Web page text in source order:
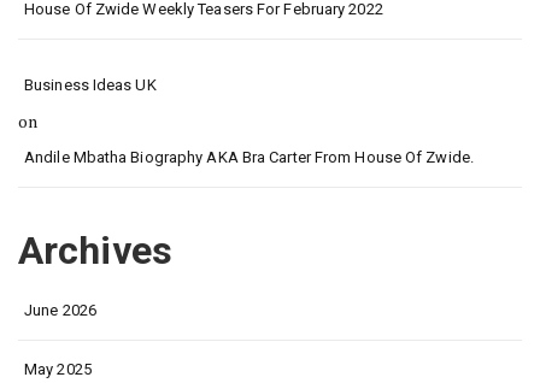
House Of Zwide Weekly Teasers For February 2022
Business Ideas UK
on
Andile Mbatha Biography AKA Bra Carter From House Of Zwide.
Archives
June 2026
May 2025